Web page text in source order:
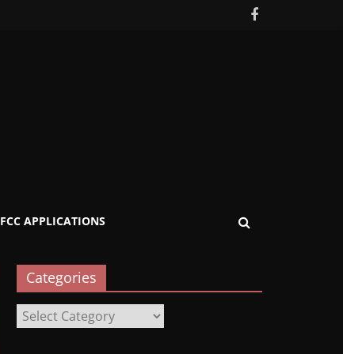
FCC APPLICATIONS
Categories
Categories